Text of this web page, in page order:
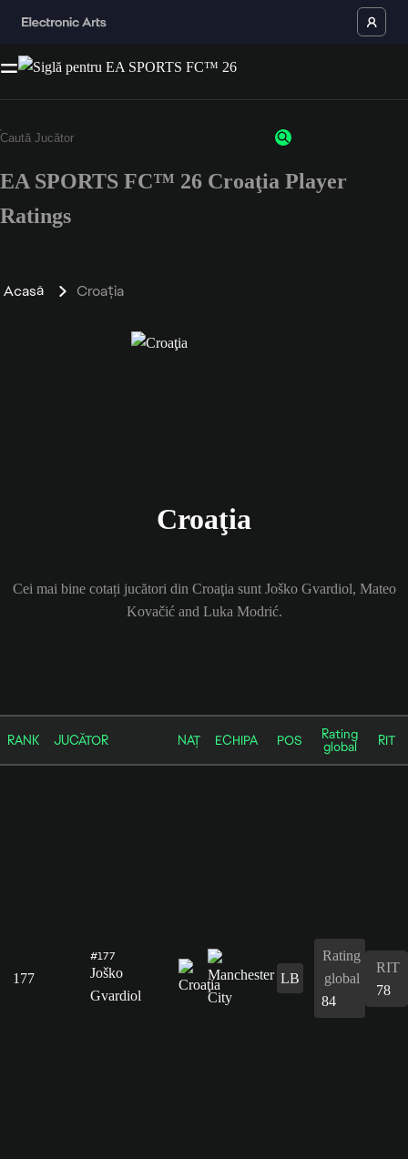
EA SPORTS FC™ 26 Croaţia Player
Ratings
Acasă Croaţia
Croaţia
Cei mai bine cotați jucători din Croaţia sunt Joško Gvardiol, Mateo
Kovačić and Luka Modrić.
RANK JUCĂTOR NAȚ ECHIPA POS Rating
global RIT
177
#177
Joško
Gvardiol
LB
Rating
global
84
RIT
78